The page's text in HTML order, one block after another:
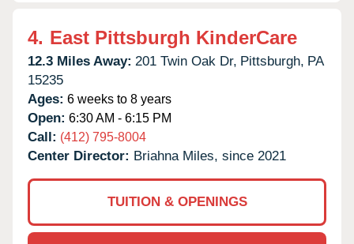
4. East Pittsburgh KinderCare
12.3 Miles Away: 201 Twin Oak Dr, Pittsburgh, PA
15235
Ages: 6 weeks to 8 years
Open: 6:30 AM - 6:15 PM
Call: (412) 795-8004
Center Director: Briahna Miles, since 2021
TUITION & OPENINGS